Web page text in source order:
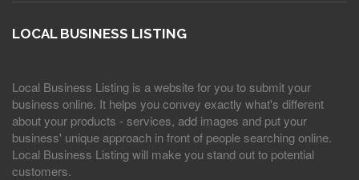
LOCAL BUSINESS LISTING
Local Business Listing is a website for you to submit your
business online. It helps you convey exactly what's different
about your products - services, add images and put your
business' unique approach in front of people searching online.
Local Business Listing will make you stand out to potential
customers.